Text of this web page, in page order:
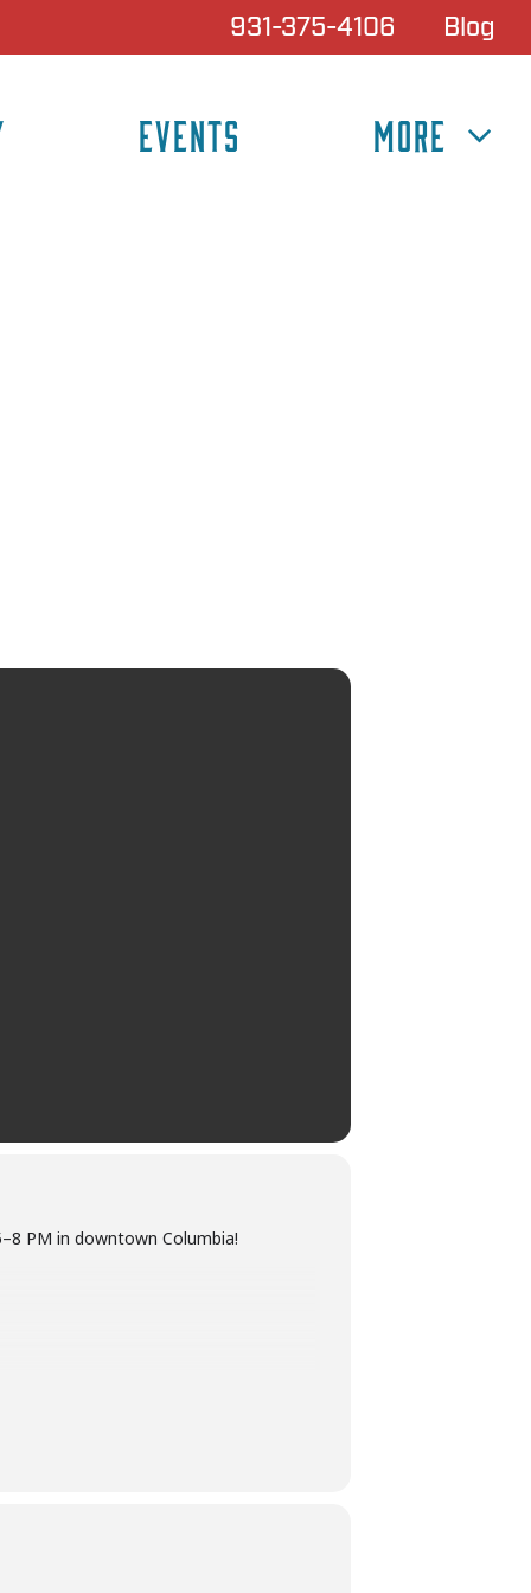
931-375-4106 Blog
EVENTS MORE
PM in downtown Columbia!